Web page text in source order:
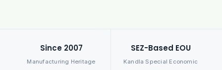
Since 2007
Manufacturing Heritage
SEZ-Based EOU
Kandla Special Economic